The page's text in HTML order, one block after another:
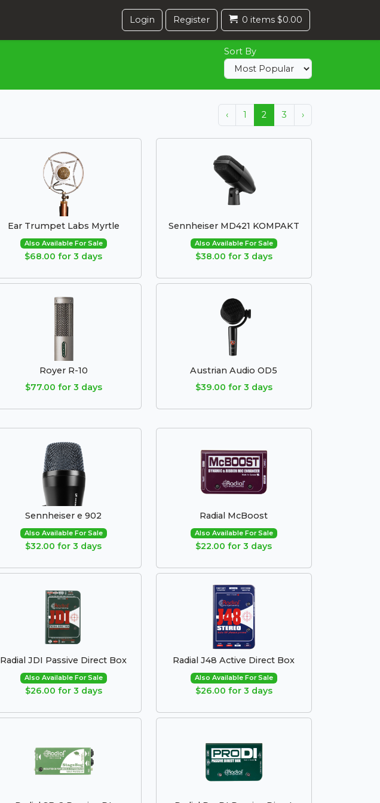
Login Register 0 items $0.00
Sort By
‹ 1 2 3 ›
Ear Trumpet Labs Myrtle
Also Available For Sale
$68.00 for 3 days
Sennheiser MD421 KOMPAKT
Also Available For Sale
$38.00 for 3 days
Royer R-10
$77.00 for 3 days
Austrian Audio OD5
$39.00 for 3 days
Sennheiser e 902
Also Available For Sale
$32.00 for 3 days
Radial McBoost
Also Available For Sale
$22.00 for 3 days
Radial JDI Passive Direct Box
Also Available For Sale
$26.00 for 3 days
Radial J48 Active Direct Box
Also Available For Sale
$26.00 for 3 days